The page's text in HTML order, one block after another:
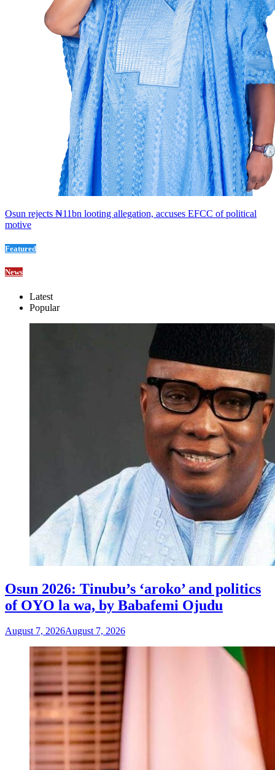
Osun rejects ₦11bn looting allegation, accuses EFCC of political
motive
Featured
News
Latest
Popular
Osun 2026: Tinubu’s ‘aroko’ and politics
of OYO la wa, by Babafemi Ojudu
August 7, 2026August 7, 2026